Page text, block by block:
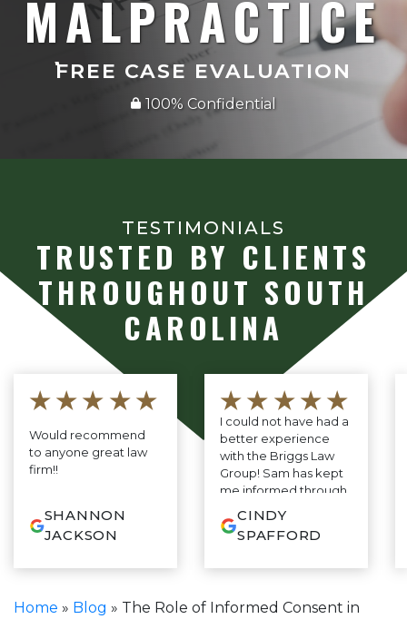
MALPRACTICE
FREE CASE EVALUATION
100% Confidential
TESTIMONIALS
TRUSTED BY CLIENTS
THROUGHOUT SOUTH
CAROLINA
★★★★★
Would recommend
to anyone great law
firm!!
SHANNON
JACKSON
★★★★★
I could not have had a
better experience
with the Briggs Law
Group! Sam has kept
me informed through
process. As I have
never needed a
responsive and
CINDY
SPAFFORD
Home » Blog » The Role of Informed Consent in